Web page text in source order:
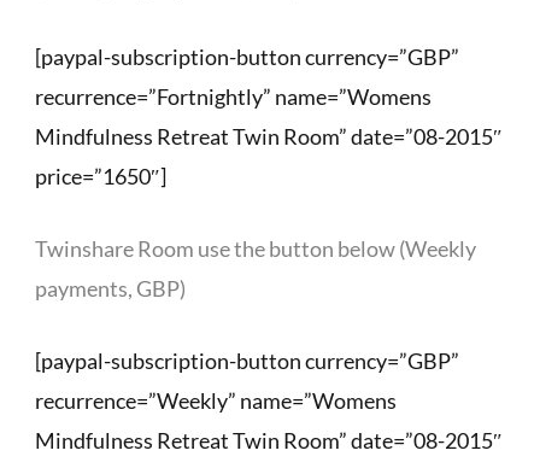
[paypal-subscription-button currency=”GBP”
recurrence=”Fortnightly” name=”Womens
Mindfulness Retreat Twin Room” date=”08-2015″
price=”1650″]
Twinshare Room use the button below (Weekly
payments, GBP)
[paypal-subscription-button currency=”GBP”
recurrence=”Weekly” name=”Womens
Mindfulness Retreat Twin Room” date=”08-2015″